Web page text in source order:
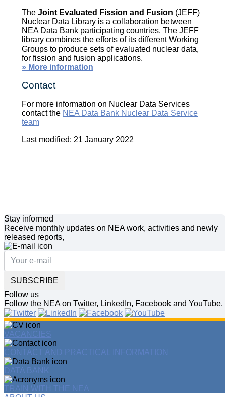
The Joint Evaluated Fission and Fusion (JEFF)
Nuclear Data Library is a collaboration between
NEA Data Bank participating countries. The JEFF
library combines the efforts of its different Working
Groups to produce sets of evaluated nuclear data,
for fission and fusion applications.
» More information
Contact
For more information on Nuclear Data Services
contact the NEA Data Bank Nuclear Data Service
team
Last modified: 21 January 2022
Stay informed
Receive monthly updates on NEA work, activities and newly
released reports,
SUBSCRIBE
Follow us
Follow the NEA on Twitter, LinkedIn, Facebook and YouTube.
VACANCIES
CONTACT AND PRACTICAL INFORMATION
DATA BANK
TRAIN WITH THE NEA